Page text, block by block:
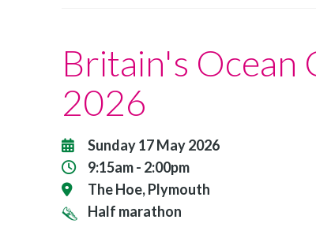
Britain's Ocean
2026
Sunday 17 May 2026
9:15am - 2:00pm
The Hoe, Plymouth
Half marathon